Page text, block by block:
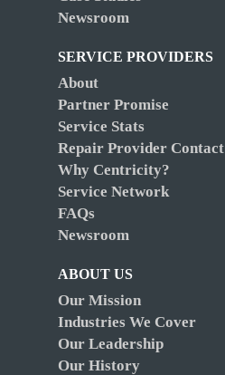
Newsroom
SERVICE PROVIDERS
About
Partner Promise
Service Stats
Repair Provider Contact
Why Centricity?
Service Network
FAQs
Newsroom
ABOUT US
Our Mission
Industries We Cover
Our Leadership
Our History